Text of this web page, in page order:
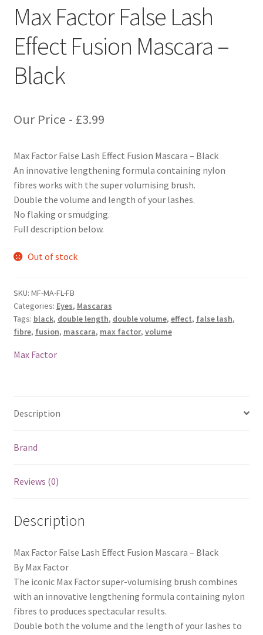
Max Factor False Lash
Effect Fusion Mascara –
Black
Our Price - £3.99
Max Factor False Lash Effect Fusion Mascara – Black
An innovative lengthening formula containing nylon
fibres works with the super volumising brush.
Double the volume and length of your lashes.
No flaking or smudging.
Full description below.
Out of stock
SKU: MF-MA-FL-FB
Categories: Eyes, Mascaras
Tags: black, double length, double volume, effect, false lash,
fibre, fusion, mascara, max factor, volume
Max Factor
Description
Brand
Reviews (0)
Description
Max Factor False Lash Effect Fusion Mascara – Black
By Max Factor
The iconic Max Factor super-volumising brush combines
with an innovative lengthening formula containing nylon
fibres to produces spectacular results.
Double both the volume and the length of your lashes to